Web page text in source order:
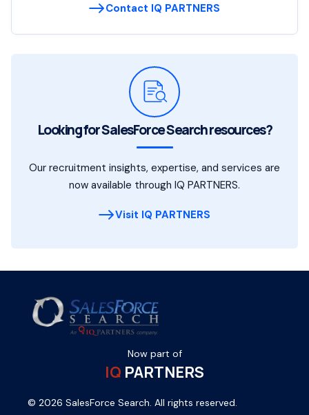
Contact IQ PARTNERS
Looking for SalesForce Search resources?
Our recruitment insights, expertise, and services are
now available through IQ PARTNERS.
Visit IQ PARTNERS
Now part of
IQ PARTNERS
© 2026 SalesForce Search. All rights reserved.